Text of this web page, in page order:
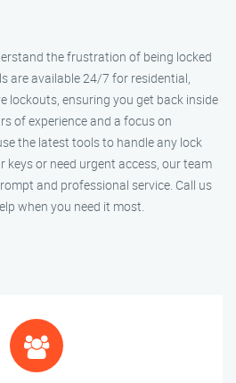
the frustration of being locked
are available 24/7 for residential,
lockouts, ensuring you get back inside
of experience and a focus on
the latest tools to handle any lock
keys or need urgent access, our team
and professional service. Call us
when you need it most.